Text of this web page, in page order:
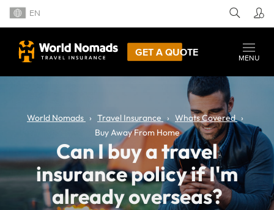
EN
GET A QUOTE
MENU
World Nomads Travel Insurance
Whats Covered
Buy Away From Home
Can I buy a travel
insurance policy if I'm
already overseas?